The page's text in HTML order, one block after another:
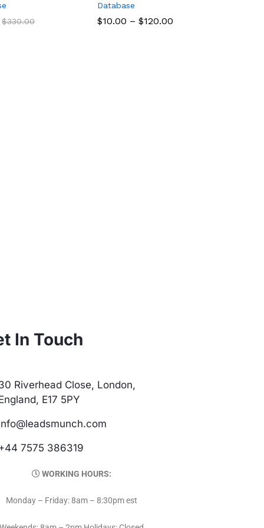
$330.00
$330.00
Database
$10.00 – $120.00
$10.00 $120.00
In Touch
Riverhead Close, London,
E17 5PY
7575 386319
WORKING HOURS:
Monday – Friday: 8am – 8:30pm est